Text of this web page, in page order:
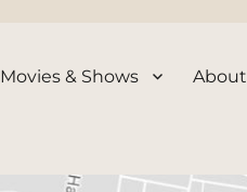
Movies & Shows About